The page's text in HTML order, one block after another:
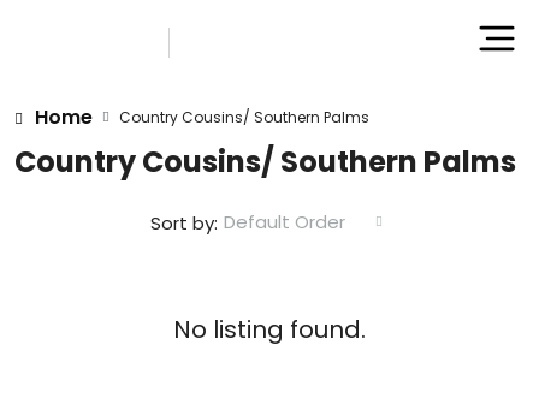
Home Country Cousins/ Southern Palms
Country Cousins/ Southern Palms
Sort by: Default Order
No listing found.